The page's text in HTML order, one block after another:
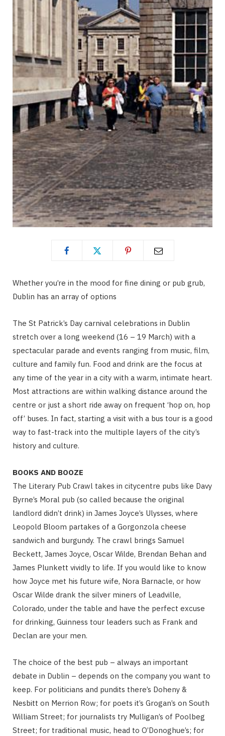
Whether you’re in the mood for fine dining or pub grub,
Dublin has an array of options
The St Patrick’s Day carnival celebrations in Dublin
stretch over a long weekend (16 – 19 March) with a
spectacular parade and events ranging from music, film,
culture and family fun. Food and drink are the focus at
any time of the year in a city with a warm, intimate heart.
Most attractions are within walking distance around the
centre or just a short ride away on frequent ‘hop on, hop
off’ buses. In fact, starting a visit with a bus tour is a good
way to fast-track into the multiple layers of the city’s
history and culture.
BOOKS AND BOOZE
The Literary Pub Crawl takes in citycentre pubs like Davy
Byrne’s Moral pub (so called because the original
landlord didn’t drink) in James Joyce’s Ulysses, where
Leopold Bloom partakes of a Gorgonzola cheese
sandwich and burgundy. The crawl brings Samuel
Beckett, James Joyce, Oscar Wilde, Brendan Behan and
James Plunkett vividly to life. If you would like to know
how Joyce met his future wife, Nora Barnacle, or how
Oscar Wilde drank the silver miners of Leadville,
Colorado, under the table and have the perfect excuse
for drinking, Guinness tour leaders such as Frank and
Declan are your men.
The choice of the best pub – always an important
debate in Dublin – depends on the company you want to
keep. For politicians and pundits there’s Doheny &
Nesbitt on Merrion Row; for poets it’s Grogan’s on South
William Street; for journalists try Mulligan’s of Poolbeg
Street; for traditional music, head to O’Donoghue’s; for